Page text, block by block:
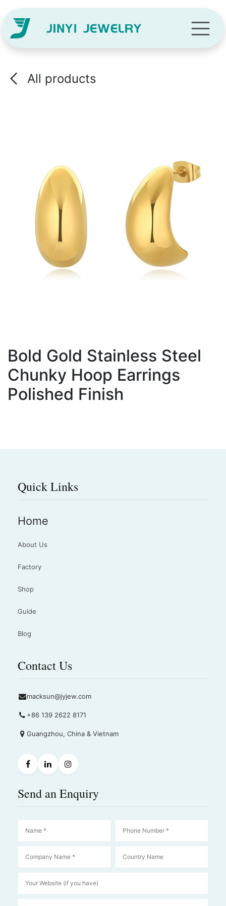
Skip to Content
All products
Bold Gold Stainless Steel
Chunky Hoop Earrings
Polished Finish
Quick Links
Home
About Us
Factory
Shop
Guide
Blog
Contact Us
macksun@jyjew.com
+86 139 2622 8171
Guangzhou, China & Vietnam
Send an Enquiry